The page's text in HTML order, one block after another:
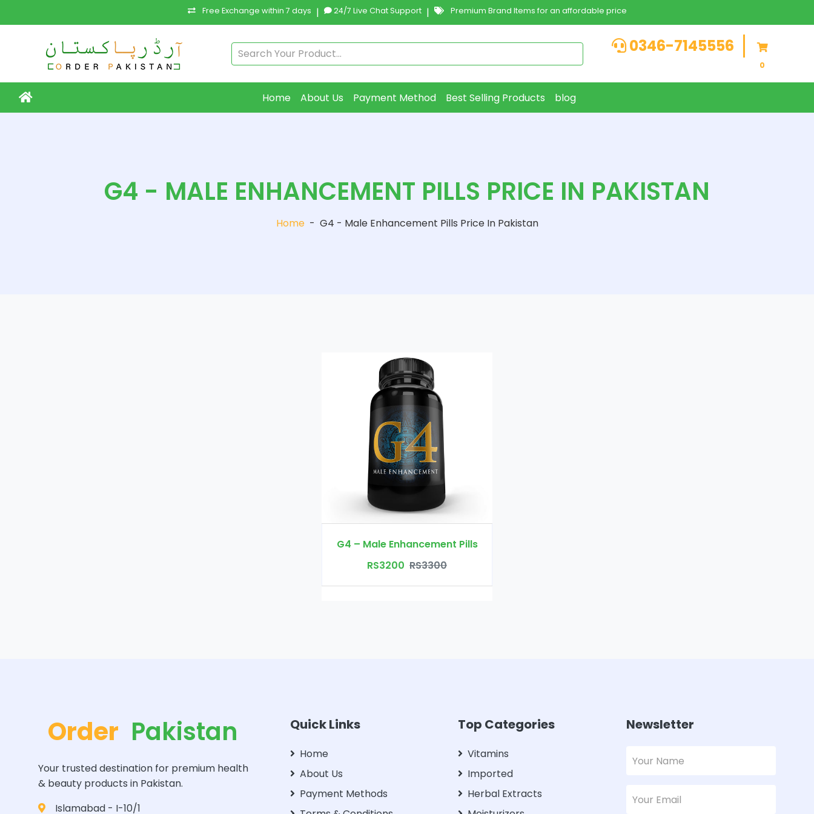
Free Exchange within 7 days | 24/7 Live Chat Support | Premium Brand Items for an affordable price
0346-7145556
0
Home About Us Payment Method Best Selling Products blog
G4 - MALE ENHANCEMENT PILLS PRICE IN PAKISTAN
Home - G4 - Male Enhancement Pills Price In Pakistan
G4 – Male Enhancement Pills
RS3200 RS3300
Order Pakistan
Your trusted destination for premium health
& beauty products in Pakistan.
Islamabad - I-10/1
Quick Links
Home
About Us
Payment Methods
Top Categories
Vitamins
Imported
Herbal Extracts
Newsletter